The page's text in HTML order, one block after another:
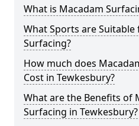
What is Macadam
What Sports are
Surfacing?
How much does
Cost in Tewkesbury?
What are the Benefits of
Surfacing in Tewkesbury?